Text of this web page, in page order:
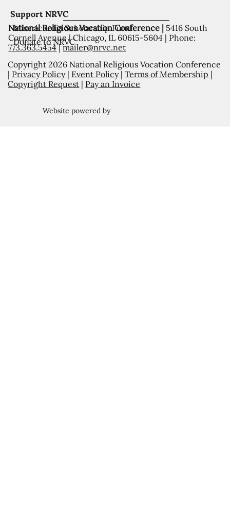
Support NRVC
Misericordia Scholarship Fund
Donate to NRVC
National Religious Vocation Conference | 5416 South
Cornell Avenue | Chicago, IL 60615-5604 | Phone:
773.363.5454|mailer@nrvc.net
Copyright 2026 National Religious Vocation Conference
| Privacy Policy| Event Policy|Terms of Membership |
Copyright Request | Pay an Invoice
Website powered by